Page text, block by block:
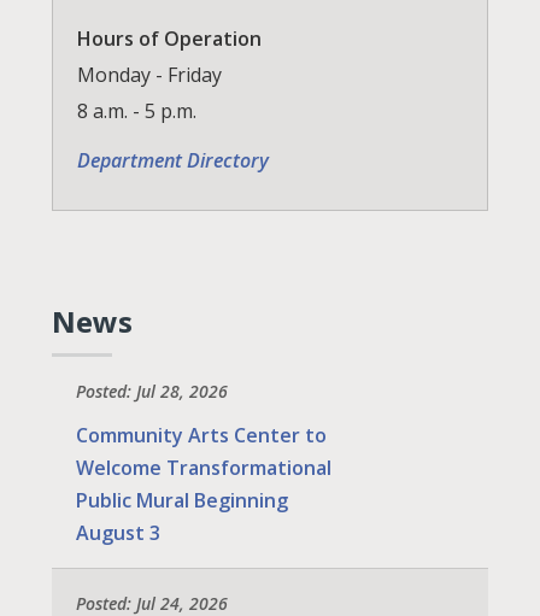
Hours of Operation
Monday - Friday
8 a.m. - 5 p.m.
Department Directory
News
Posted: Jul 28, 2026
Community Arts Center to
Welcome Transformational
Public Mural Beginning
August 3
Posted: Jul 24, 2026